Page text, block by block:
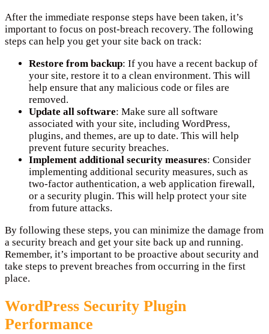
After the immediate response steps have been taken, it’s
important to focus on post-breach recovery. The following
steps can help you get your site back on track:
Restore from backup: If you have a recent backup of
your site, restore it to a clean environment. This will
help ensure that any malicious code or files are
removed.
Update all software: Make sure all software
associated with your site, including WordPress,
plugins, and themes, are up to date. This will help
prevent future security breaches.
Implement additional security measures: Consider
implementing additional security measures, such as
two-factor authentication, a web application firewall,
or a security plugin. This will help protect your site
from future attacks.
By following these steps, you can minimize the damage from
a security breach and get your site back up and running.
Remember, it’s important to be proactive about security and
take steps to prevent breaches from occurring in the first
place.
WordPress Security Plugin
Performance